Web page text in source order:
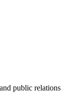
public relations